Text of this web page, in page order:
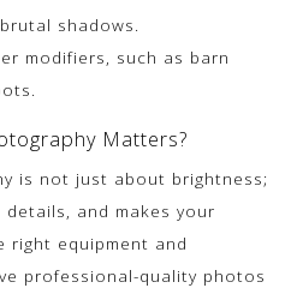
shadows.
modifiers, such as barn
Matters?
is not just about brightness;
and makes your
right equipment and
professional-quality photos